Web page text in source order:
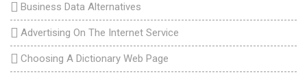
Business Data Alternatives
Advertising On The Internet Service
Choosing A Dictionary Web Page